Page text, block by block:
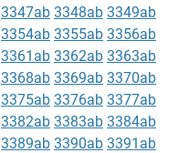
3347ab 3348ab 3349ab
3354ab 3355ab 3356ab
3361ab 3362ab 3363ab
3368ab 3369ab 3370ab
3375ab 3376ab 3377ab
3382ab 3383ab 3384ab
3389ab 3390ab 3391ab